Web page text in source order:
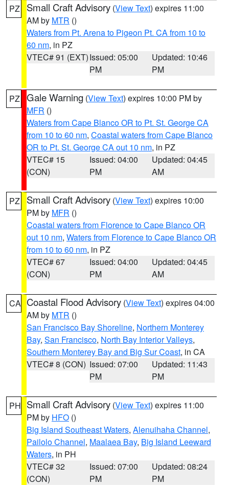
PZ Small Craft Advisory (View Text) expires 11:00
AM by MTR ()
Waters from Pt. Arena to Pigeon Pt. CA from 10 to
60 nm, in PZ
VTEC# 91 (EXT)Issued: 05:00
PM
Updated: 10:46
PM
PZ Gale Warning (View Text) expires 10:00 PM by
MFR ()
Waters from Cape Blanco OR to Pt. St. George CA
from 10 to 60 nm, Coastal waters from Cape Blanco
OR to Pt. St. George CA out 10 nm, in PZ
VTEC# 15
(CON)
Issued: 04:00
PM
Updated: 04:45
AM
PZ Small Craft Advisory (View Text) expires 10:00
PM by MFR ()
Coastal waters from Florence to Cape Blanco OR
out 10 nm, Waters from Florence to Cape Blanco OR
from 10 to 60 nm, in PZ
VTEC# 67
(CON)
Issued: 04:00
PM
Updated: 04:45
AM
CA Coastal Flood Advisory (View Text) expires 04:00
AM by MTR ()
San Francisco Bay Shoreline, Northern Monterey
Bay, San Francisco, North Bay Interior Valleys,
Southern Monterey Bay and Big Sur Coast, in CA
VTEC# 8 (CON) Issued: 07:00
PM
Updated: 11:43
PM
PH Small Craft Advisory (View Text) expires 11:00
PM by HFO ()
Big Island Southeast Waters, Alenuihaha Channel,
Pailolo Channel, Maalaea Bay, Big Island Leeward
Waters, in PH
VTEC# 32
(CON)
Issued: 07:00
PM
Updated: 08:24
PM